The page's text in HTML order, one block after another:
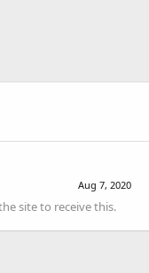
Aug 7, 2020
site to receive this.